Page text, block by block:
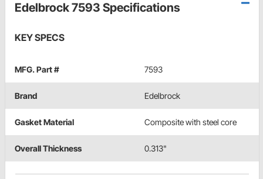
Edelbrock 7593 Specifications
KEY SPECS
MFG. Part # 7593
Brand Edelbrock
Gasket Material Composite with steel core
Overall Thickness 0.313"